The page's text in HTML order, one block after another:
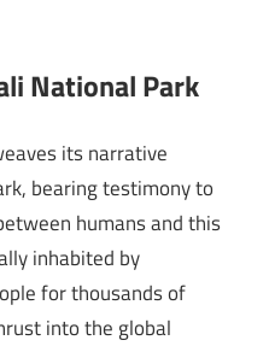
National Park
its narrative
bearing testimony to
humans and this
inhabited by
for thousands of
into the global